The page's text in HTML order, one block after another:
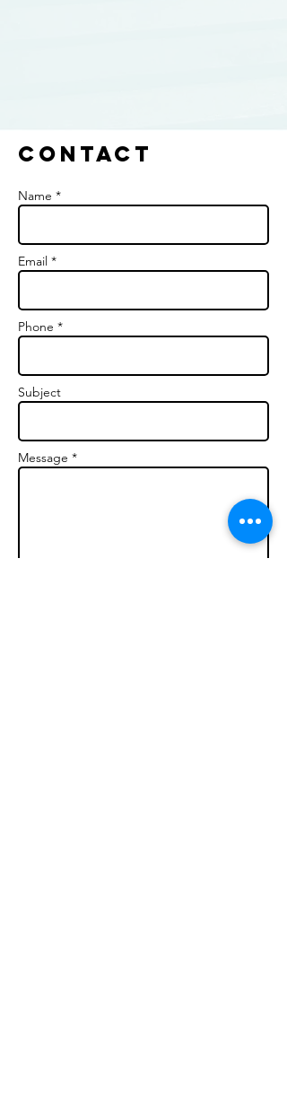
Contact
Name *
Email *
Phone *
Subject
Message *